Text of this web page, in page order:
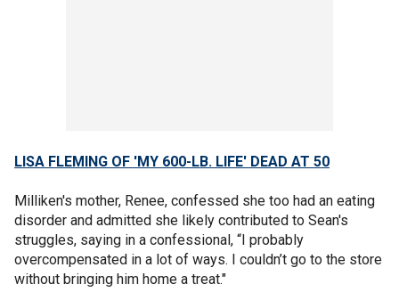
LISA FLEMING OF 'MY 600-LB. LIFE' DEAD AT 50
Milliken's mother, Renee, confessed she too had an eating
disorder and admitted she likely contributed to Sean's
struggles, saying in a confessional, “I probably
overcompensated in a lot of ways. I couldn’t go to the store
without bringing him home a treat."